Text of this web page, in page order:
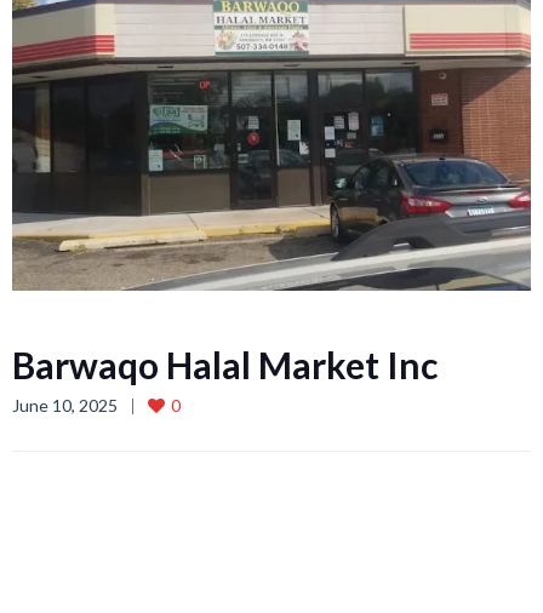
Barwaqo Halal Market Inc
June 10, 2025 0